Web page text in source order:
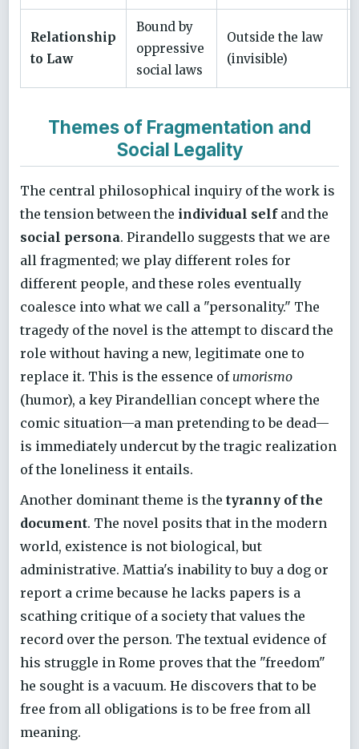
Relationship
to Law
Bound by
oppressive
social laws
Outside the law
(invisible)
Themes of Fragmentation and
Social Legality
The central philosophical inquiry of the work is
the tension between the individual selfand the
social persona. Pirandello suggests that we are
all fragmented; we play different roles for
different people, and these roles eventually
coalesce into what we call a "personality." The
tragedy of the novel is the attempt to discard the
role without having a new, legitimate one to
replace it. This is the essence of umorismo
(humor), a key Pirandellian concept where the
comic situation—a man pretending to be dead—
is immediately undercut by the tragic realization
of the loneliness it entails.
Another dominant theme is the tyranny of the
document. The novel posits that in the modern
world, existence is not biological, but
administrative. Mattia's inability to buy a dog or
report a crime because he lacks papers is a
scathing critique of a society that values the
record over the person. The textual evidence of
his struggle in Rome proves that the "freedom"
he sought is a vacuum. He discovers that to be
free from all obligations is to be free from all
meaning.